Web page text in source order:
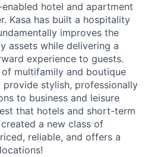
hotel and apartment
Kasa has built a hospitality
improves the
assets while delivering a
experience to guests.
multifamily and boutique
stylish, professionally
to business and leisure
that hotels and short-term
a new class of
reliable, and offers a